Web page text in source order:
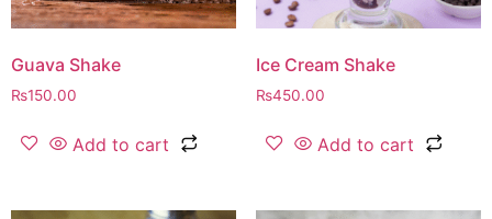
Guava Shake
₨150.00
Add to cart
Ice Cream Shake
₨450.00
Add to cart